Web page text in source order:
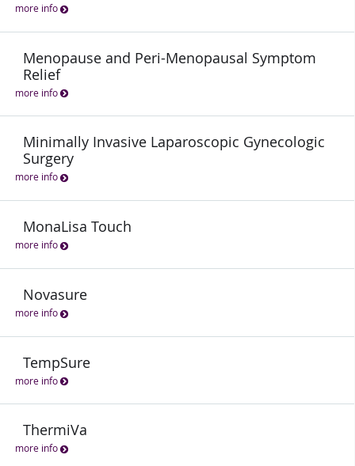
more info
Menopause and Peri-Menopausal Symptom
Relief
more info
Minimally Invasive Laparoscopic Gynecologic
Surgery
more info
MonaLisa Touch
more info
Novasure
more info
TempSure
more info
ThermiVa
more info